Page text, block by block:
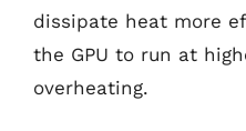
dissipate heat more
the GPU to run at
overheating.